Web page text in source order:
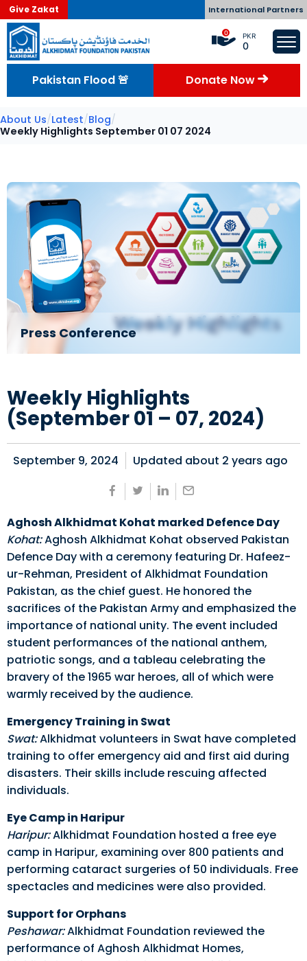
Give Zakat International Partners
0 PKR
0
Pakistan Flood 🚨 Donate Now
About Us/Latest/Blog/
Weekly Highlights September 01 07 2024
Press Conference
Weekly Highlights
(September 01 – 07, 2024)
September 9, 2024 Updated about 2 years ago
Aghosh Alkhidmat Kohat marked Defence Day
Kohat:Aghosh Alkhidmat Kohat observed Pakistan
Defence Day with a ceremony featuring Dr. Hafeez-
ur-Rehman, President of Alkhidmat Foundation
Pakistan, as the chief guest. He honored the
sacrifices of the Pakistan Army and emphasized the
importance of national unity. The event included
student performances of the national anthem,
patriotic songs, and a tableau celebrating the
bravery of the 1965 war heroes, all of which were
warmly received by the audience.
Emergency Training in Swat
Swat:Alkhidmat volunteers in Swat have completed
training to offer emergency aid and first aid during
disasters. Their skills include rescuing affected
individuals.
Eye Camp in Haripur
Haripur:Alkhidmat Foundation hosted a free eye
camp in Haripur, examining over 800 patients and
performing cataract surgeries of 50 individuals. Free
spectacles and medicines were also provided.
Support for Orphans
Peshawar:Alkhidmat Foundation reviewed the
performance of Aghosh Alkhidmat Homes,